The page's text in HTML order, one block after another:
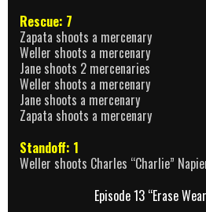
Rescue: 7
Zapata shoots a mercenary
Weller shoots a mercenary
Jane shoots 2 mercenaries
Weller shoots a mercenary
Jane shoots a mercenary
Zapata shoots a mercenary
Standoff: 1
Weller shoots Charles “Charlie”
Episode 13 “Erase